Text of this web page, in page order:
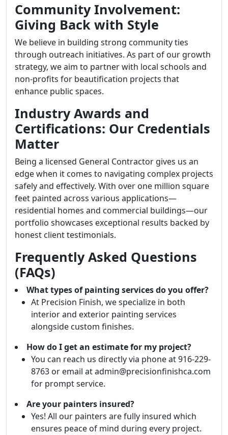
Community Involvement:
Giving Back with Style
We believe in building strong community ties
through outreach initiatives. As part of our growth
strategy, we aim to partner with local schools and
non-profits for beautification projects that
enhance public spaces.
Industry Awards and
Certifications: Our Credentials
Matter
Being a licensed General Contractor gives us an
edge when it comes to navigating complex projects
safely and effectively. With over one million square
feet painted across various applications—
residential homes and commercial buildings—our
portfolio showcases exceptional results backed by
honest client testimonials.
Frequently Asked Questions
(FAQs)
What types of painting services do you offer?
At Precision Finish, we specialize in both
interior and exterior painting services
alongside custom finishes.
How do I get an estimate for my project?
You can reach us directly via phone at 916-229-
8763 or email at admin@precisionfinishca.com
for prompt service.
Are your painters insured?
Yes! All our painters are fully insured which
ensures peace of mind during every project.